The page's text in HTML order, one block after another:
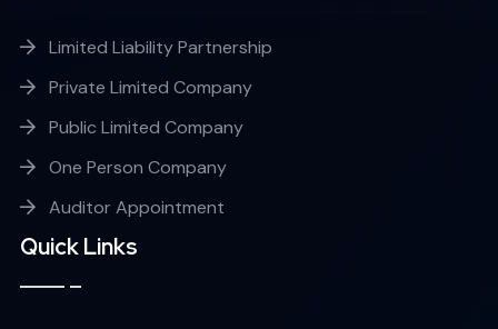
Limited Liability Partnership
Private Limited Company
Public Limited Company
One Person Company
Auditor Appointment
Quick Links